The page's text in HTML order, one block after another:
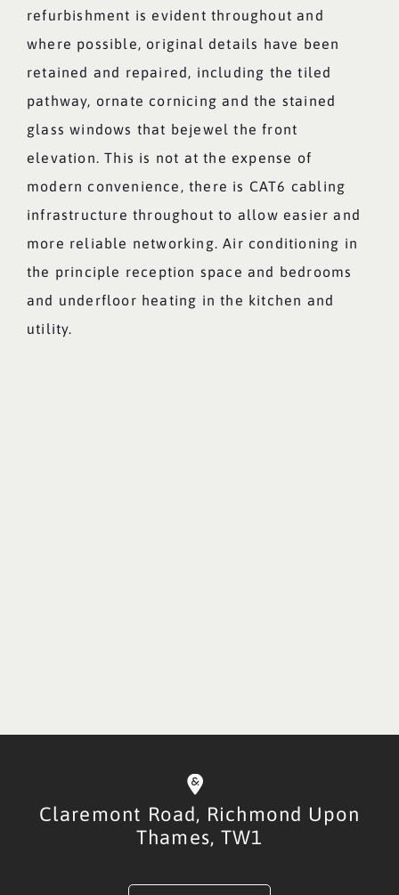
refurbishment is evident throughout and
where possible, original details have been
retained and repaired, including the tiled
pathway, ornate cornicing and the stained
glass windows that bejewel the front
elevation. This is not at the expense of
modern convenience, there is CAT6 cabling
infrastructure throughout to allow easier and
more reliable networking. Air conditioning in
the principle reception space and bedrooms
and underfloor heating in the kitchen and
utility.
Claremont Road, Richmond Upon
Thames, TW1